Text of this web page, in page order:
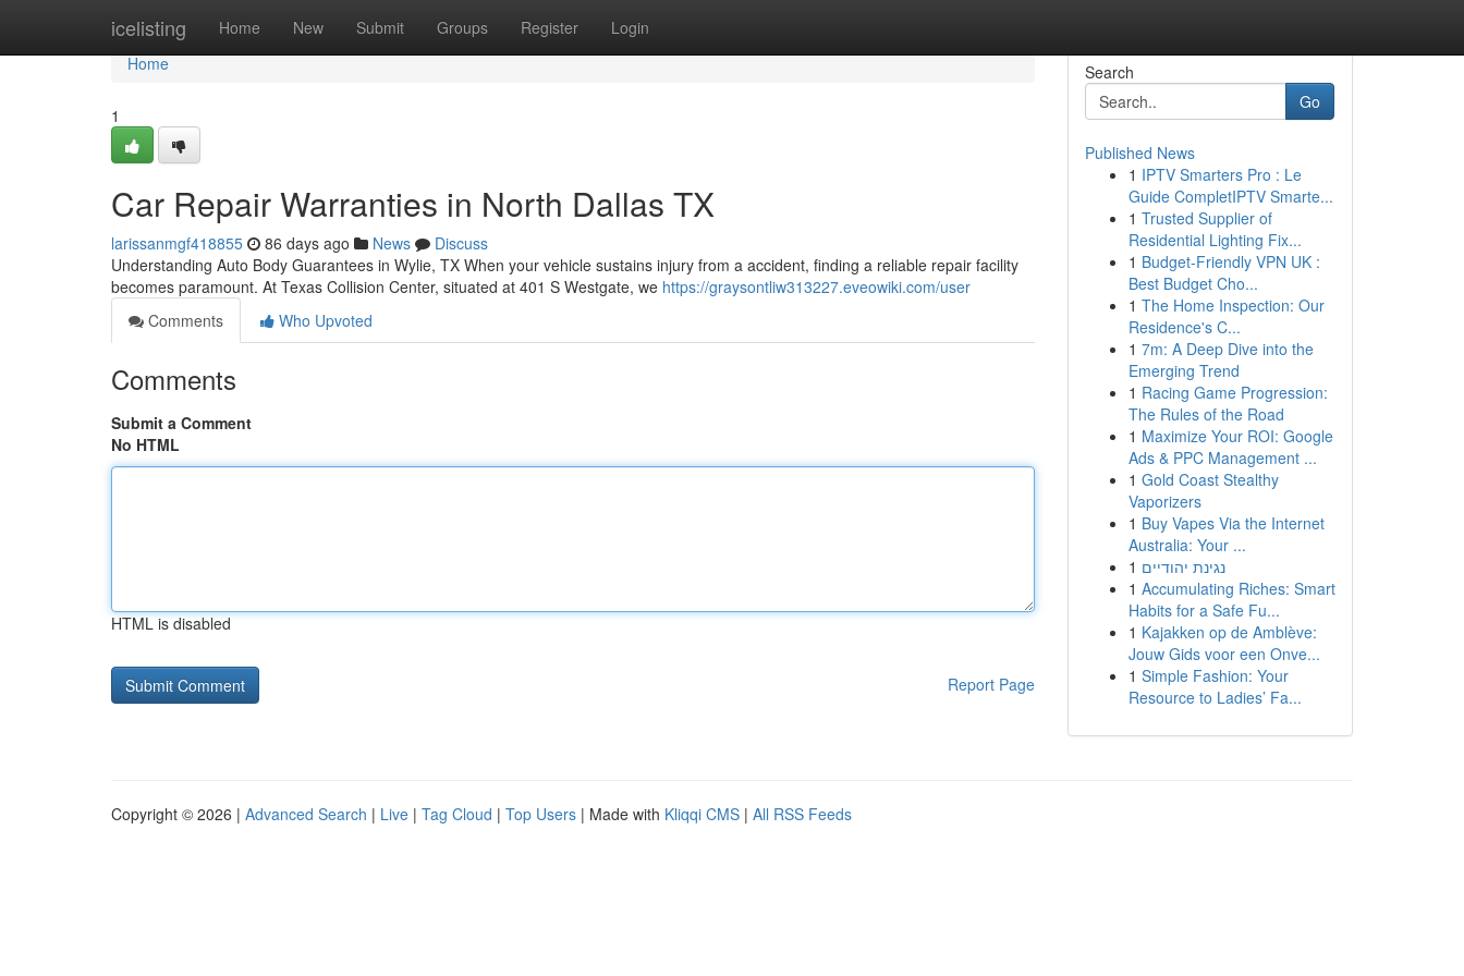
icelisting Home New Submit Groups Register Login
Home
Home
1
Car Repair Warranties in North Dallas TX
larissanmgf418855 86 days ago News
Discuss
Understanding Auto Body Guarantees in Wylie, TX When your vehicle sustains injury from a accident, finding a reliable repair facility
becomes paramount. At Texas Collision Center, situated at 401 S Westgate, we https://graysontliw313227.eveowiki.com/user
Comments
Who Upvoted
Comments
Submit a Comment
No HTML
HTML is disabled
Report Page
Search
Go
Published News
1 IPTV Smarters Pro : Le
Guide CompletIPTV Smarte...
1 Trusted Supplier of
Residential Lighting Fix...
1 Budget-Friendly VPN UK :
Best Budget Cho...
1 The Home Inspection: Our
Residence's C...
1 7m: A Deep Dive into the
Emerging Trend
1 Racing Game Progression:
The Rules of the Road
1 Maximize Your ROI: Google
Ads & PPC Management ...
1 Gold Coast Stealthy
Vaporizers
1 Buy Vapes Via the Internet
Australia: Your ...
1 נגינת יהודיים
1 Accumulating Riches: Smart
Habits for a Safe Fu...
1 Kajakken op de Amblève:
Jouw Gids voor een Onve...
1 Simple Fashion: Your
Resource to Ladies’ Fa...
Copyright © 2026 | Advanced Search | Live | Tag Cloud | Top Users | Made with Kliqqi CMS | All RSS Feeds